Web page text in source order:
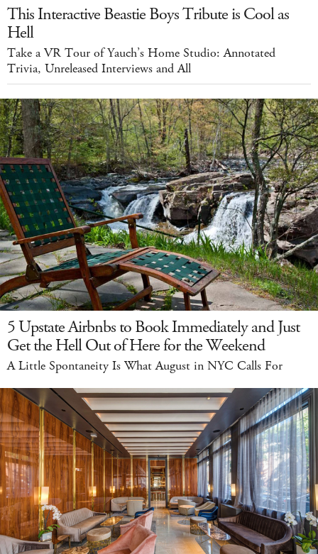
This Interactive Beastie Boys Tribute is Cool as
Hell
Take a VR Tour of Yauch’s Home Studio: Annotated
Trivia, Unreleased Interviews and All
5 Upstate Airbnbs to Book Immediately and Just
Get the Hell Out of Here for the Weekend
A Little Spontaneity Is What August in NYC Calls For